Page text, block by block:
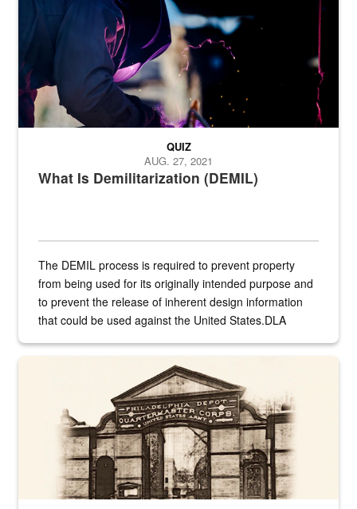
What Is Demilitarization (DEMIL)
QUIZ
AUG. 27, 2021
The DEMIL process is required to prevent property
from being used for its originally intended purpose and
to prevent the release of inherent design information
that could be used against the United States.DLA
A sepia image of a gate at Philadelphia Quartermaster Depot